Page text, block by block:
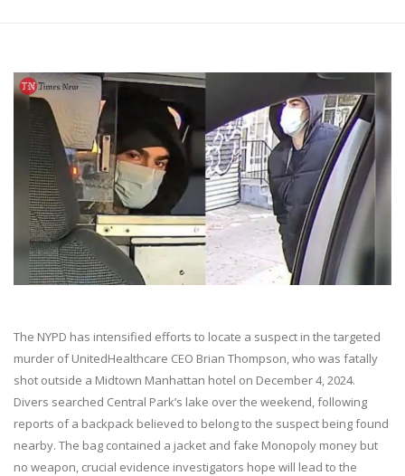
The NYPD has intensified efforts to locate a suspect in the targeted
murder of UnitedHealthcare CEO Brian Thompson, who was fatally
shot outside a Midtown Manhattan hotel on December 4, 2024.
Divers searched Central Park’s lake over the weekend, following
reports of a backpack believed to belong to the suspect being found
nearby. The bag contained a jacket and fake Monopoly money but
no weapon, crucial evidence investigators hope will lead to the